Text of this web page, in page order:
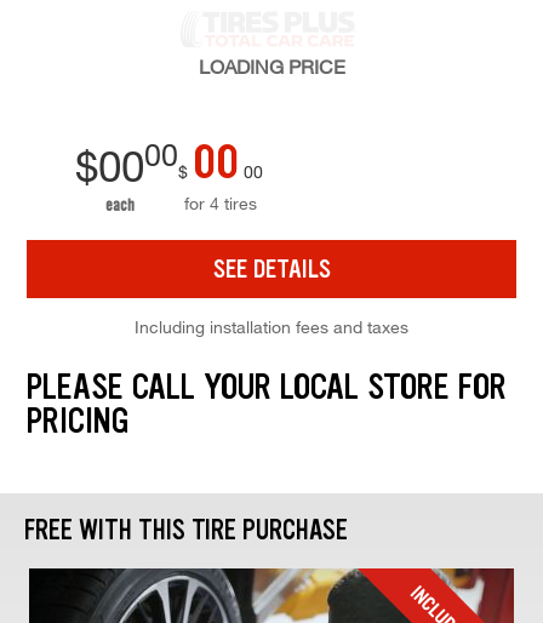
LOADING PRICE
$0000
each
$ 00 00
for 4 tires
SEE DETAILS
Including installation fees and taxes
PLEASE CALL YOUR LOCAL STORE FOR
PRICING
FREE WITH THIS TIRE PURCHASE